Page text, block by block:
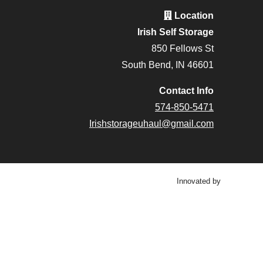
Location
Irish Self Storage
850 Fellows St
South Bend, IN 46601
Contact Info
574-850-5471
Irishstorageuhaul@gmail.com
Innovated by